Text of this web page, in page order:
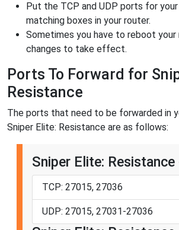
Put the TCP and UDP ports for
matching boxes in your router.
Sometimes you have to reboot
changes to take effect.
Ports To Forward for
Resistance
The ports that need to be forwarded in
Sniper Elite: Resistance are as follows:
Sniper Elite:
TCP: 27015, 27036
UDP: 27015, 27031-27036